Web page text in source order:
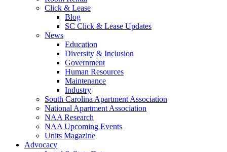
Click & Lease
Blog
SC Click & Lease Updates
News
Education
Diversity & Inclusion
Government
Human Resources
Maintenance
Industry
South Carolina Apartment Association
National Apartment Association
NAA Research
NAA Upcoming Events
Units Magazine
Advocacy